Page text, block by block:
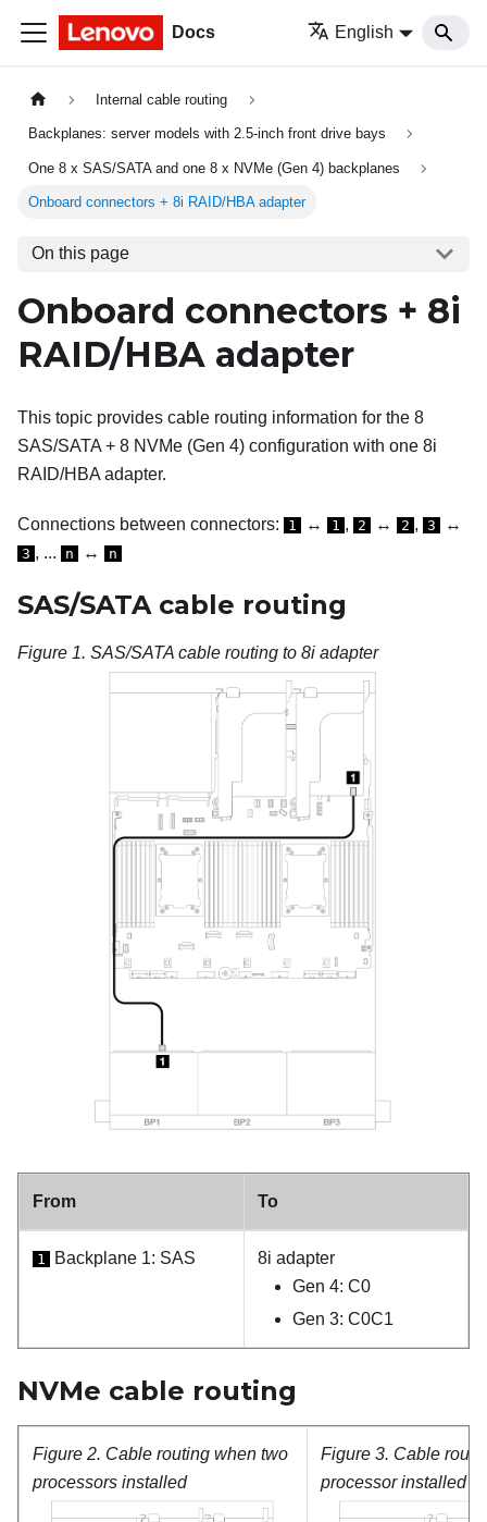
Docs English
Internal cable routing
Backplanes: server models with 2.5-inch front drive bays
One 8 x SAS/SATA and one 8 x NVMe (Gen 4) backplanes
Onboard connectors + 8i RAID/HBA adapter
On this page
Onboard connectors + 8i
RAID/HBA adapter
This topic provides cable routing information for the 8
SAS/SATA + 8 NVMe (Gen 4) configuration with one 8i
RAID/HBA adapter.
Connections between connectors: 1 ↔ 1 , 2 ↔ 2 , 3 ↔
3 , ... n ↔ n
SAS/SATA cable routing
Figure 1. SAS/SATA cable routing to 8i adapter
From To
1 Backplane 1: SAS
8i adapter
Gen 4: C0
Gen 3: C0C1
NVMe cable routing
Figure 2. Cable routing when two
processors installed
Figure 3. Cable
processor installed